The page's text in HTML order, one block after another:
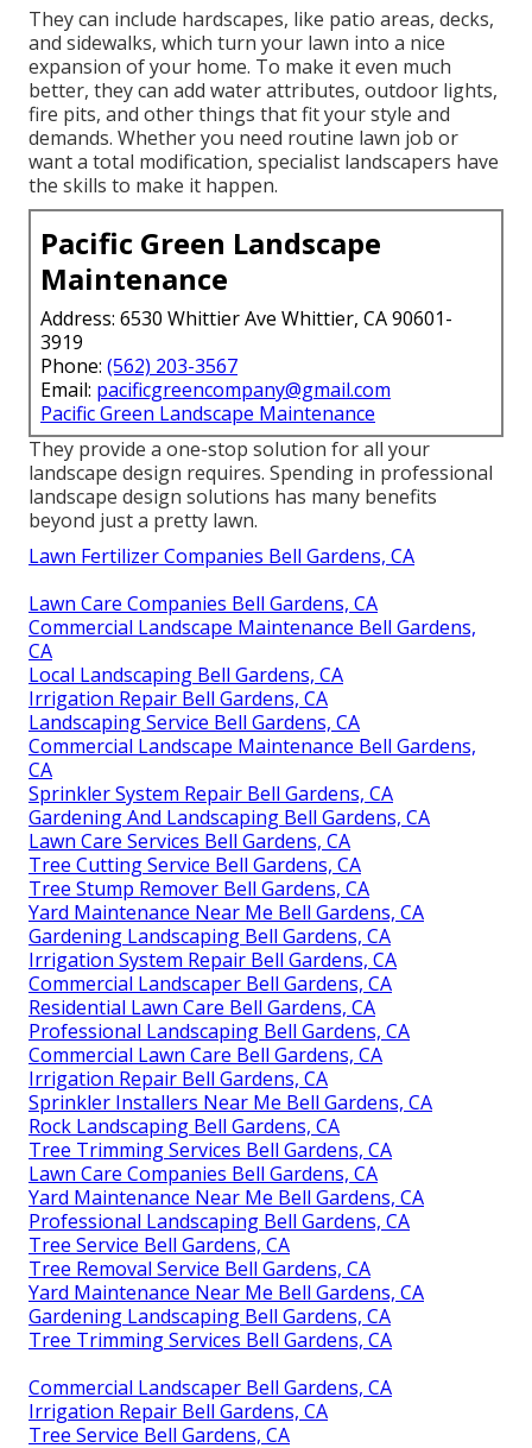
They can include hardscapes, like patio areas, decks,
and sidewalks, which turn your lawn into a nice
expansion of your home. To make it even much
better, they can add water attributes, outdoor lights,
fire pits, and other things that fit your style and
demands. Whether you need routine lawn job or
want a total modification, specialist landscapers have
the skills to make it happen.
Pacific Green Landscape
Maintenance
Address: 6530 Whittier Ave Whittier, CA 90601-
3919
Phone: (562) 203-3567
Email: pacificgreencompany@gmail.com
Pacific Green Landscape Maintenance
They provide a one-stop solution for all your
landscape design requires. Spending in professional
landscape design solutions has many benefits
beyond just a pretty lawn.
Lawn Fertilizer Companies Bell Gardens, CA
Lawn Care Companies Bell Gardens, CA
Commercial Landscape Maintenance Bell Gardens,
CA
Local Landscaping Bell Gardens, CA
Irrigation Repair Bell Gardens, CA
Landscaping Service Bell Gardens, CA
Commercial Landscape Maintenance Bell Gardens,
CA
Sprinkler System Repair Bell Gardens, CA
Gardening And Landscaping Bell Gardens, CA
Lawn Care Services Bell Gardens, CA
Tree Cutting Service Bell Gardens, CA
Tree Stump Remover Bell Gardens, CA
Yard Maintenance Near Me Bell Gardens, CA
Gardening Landscaping Bell Gardens, CA
Irrigation System Repair Bell Gardens, CA
Commercial Landscaper Bell Gardens, CA
Residential Lawn Care Bell Gardens, CA
Professional Landscaping Bell Gardens, CA
Commercial Lawn Care Bell Gardens, CA
Irrigation Repair Bell Gardens, CA
Sprinkler Installers Near Me Bell Gardens, CA
Rock Landscaping Bell Gardens, CA
Tree Trimming Services Bell Gardens, CA
Lawn Care Companies Bell Gardens, CA
Yard Maintenance Near Me Bell Gardens, CA
Professional Landscaping Bell Gardens, CA
Tree Service Bell Gardens, CA
Tree Removal Service Bell Gardens, CA
Yard Maintenance Near Me Bell Gardens, CA
Gardening Landscaping Bell Gardens, CA
Tree Trimming Services Bell Gardens, CA
Commercial Landscaper Bell Gardens, CA
Irrigation Repair Bell Gardens, CA
Tree Service Bell Gardens, CA